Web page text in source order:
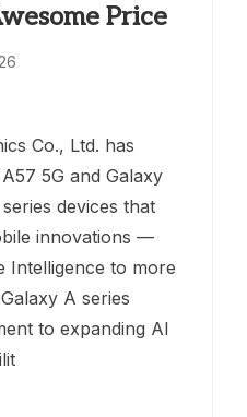
Price
Co., Ltd. has
5G and Galaxy
devices that
innovations —
Intelligence to more
A series
to expanding AI